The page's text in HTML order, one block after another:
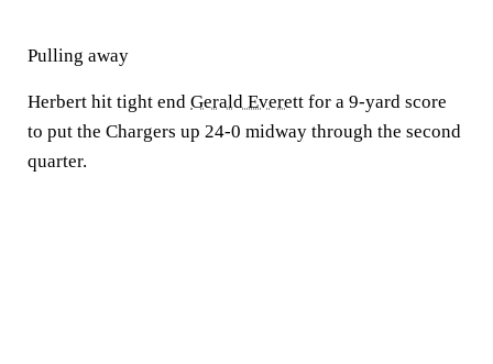
Pulling away
Herbert hit tight end Gerald Everett for a 9-yard score
to put the Chargers up 24-0 midway through the second
quarter.